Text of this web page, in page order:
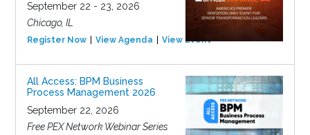
September 22 - 23, 2026
Chicago, IL
Register Now View Agenda View Event
All Access: BPM Business
Process Management 2026
September 22, 2026
Free PEX Network Webinar Series